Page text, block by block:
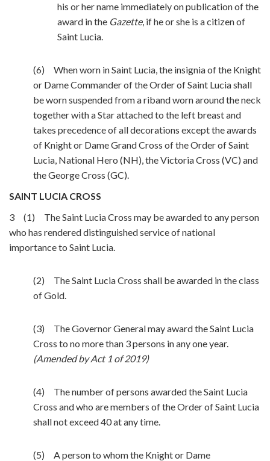
his or her name immediately on publication of the
award in the Gazette, if he or she is a citizen of
Saint Lucia.
(6) When worn in Saint Lucia, the insignia of the Knight
or Dame Commander of the Order of Saint Lucia shall
be worn suspended from a riband worn around the neck
together with a Star attached to the left breast and
takes precedence of all decorations except the awards
of Knight or Dame Grand Cross of the Order of Saint
Lucia, National Hero (NH), the Victoria Cross (VC) and
the George Cross (GC).
SAINT LUCIA CROSS
3 (1) The Saint Lucia Cross may be awarded to any person
who has rendered distinguished service of national
importance to Saint Lucia.
(2) The Saint Lucia Cross shall be awarded in the class
of Gold.
(3) The Governor General may award the Saint Lucia
Cross to no more than 3 persons in any one year.
(Amended by Act 1 of 2019)
(4) The number of persons awarded the Saint Lucia
Cross and who are members of the Order of Saint Lucia
shall not exceed 40 at any time.
(5) A person to whom the Knight or Dame